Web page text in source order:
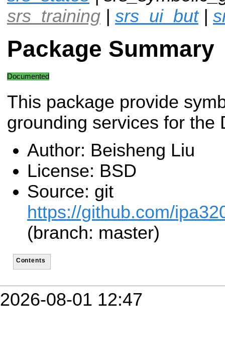
srs_training | srs_ui_but|
Package Summary
Documented
This package provide
grounding services for the
Author: Beisheng Liu
License: BSD
Source: git
https://github.com/
(branch: master)
Contents
2026-08-01 12:47